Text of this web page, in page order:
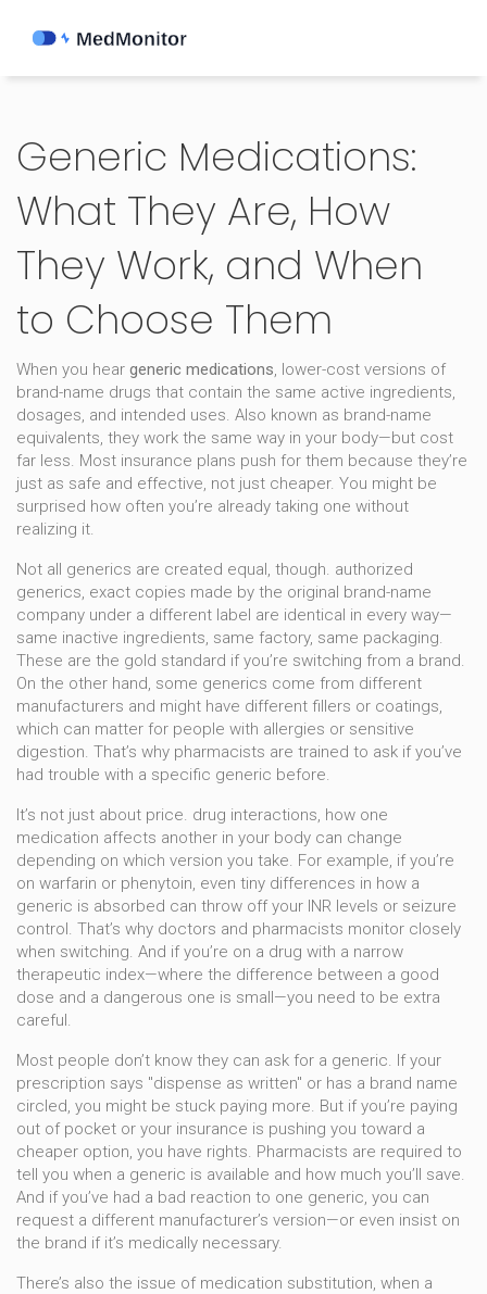
Generic Medications:
What They Are, How
They Work, and When
to Choose Them
When you hear generic medications, lower-cost versions of
brand-name drugs that contain the same active ingredients,
dosages, and intended uses. Also known as brand-name
equivalents, they work the same way in your body—but cost
far less. Most insurance plans push for them because they’re
just as safe and effective, not just cheaper. You might be
surprised how often you’re already taking one without
realizing it.
Not all generics are created equal, though. authorized
generics, exact copies made by the original brand-name
company under a different label are identical in every way—
same inactive ingredients, same factory, same packaging.
These are the gold standard if you’re switching from a brand.
On the other hand, some generics come from different
manufacturers and might have different fillers or coatings,
which can matter for people with allergies or sensitive
digestion. That’s why pharmacists are trained to ask if you’ve
had trouble with a specific generic before.
It’s not just about price. drug interactions, how one
medication affects another in your body can change
depending on which version you take. For example, if you’re
on warfarin or phenytoin, even tiny differences in how a
generic is absorbed can throw off your INR levels or seizure
control. That’s why doctors and pharmacists monitor closely
when switching. And if you’re on a drug with a narrow
therapeutic index—where the difference between a good
dose and a dangerous one is small—you need to be extra
careful.
Most people don’t know they can ask for a generic. If your
prescription says "dispense as written" or has a brand name
circled, you might be stuck paying more. But if you’re paying
out of pocket or your insurance is pushing you toward a
cheaper option, you have rights. Pharmacists are required to
tell you when a generic is available and how much you’ll save.
And if you’ve had a bad reaction to one generic, you can
request a different manufacturer’s version—or even insist on
the brand if it’s medically necessary.
There’s also the issue of medication substitution, when a